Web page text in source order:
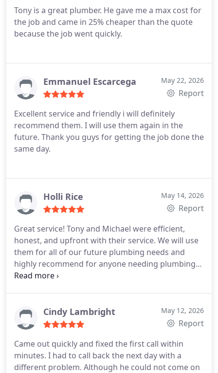
Tony is a great plumber. He gave me a max cost for
the job and came in 25% cheaper than the quote
because the job went quickly.
Emmanuel Escarcega May 22, 2026
Report
Excellent service and friendly i will definitely
recommend them. I will use them again in the
future. Thank you guys for getting the job done the
same day.
Holli Rice May 14, 2026
Report
Great service! Tony and Michael were efficient,
honest, and upfront with their service. We will use
them for all of our future plumbing needs and
highly recommend for anyone needing plumbing
work done!
Cindy Lambright May 12, 2026
Report
Came out quickly and fixed the first call within
minutes. I had to call back the next day with a
different problem. Although he could not come on